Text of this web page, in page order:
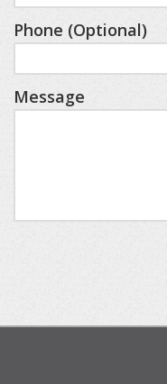
enjoying the spa,
all.*All-wheel or 4-
access this rental
Great Room,
Bedroom One/
Bedroom Two/
Phone (Optional)
Message